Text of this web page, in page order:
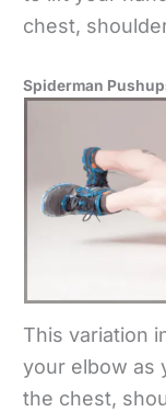
chest,
Spiderman
This variation
your elbow as
the chest,